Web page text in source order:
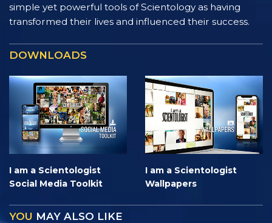
simple yet powerful tools of Scientology as having
transformed their lives and influenced their success.
DOWNLOADS
I am a Scientologist
Social Media Toolkit
I am a Scientologist
Wallpapers
YOU MAY ALSO LIKE